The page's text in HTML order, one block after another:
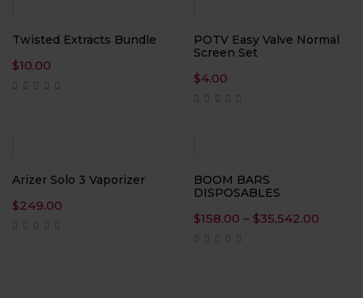
Twisted Extracts Bundle
$10.00
POTV Easy Valve Normal
Screen Set
$4.00
Arizer Solo 3 Vaporizer
$249.00
BOOM BARS
DISPOSABLES
$158.00 – $35,542.00